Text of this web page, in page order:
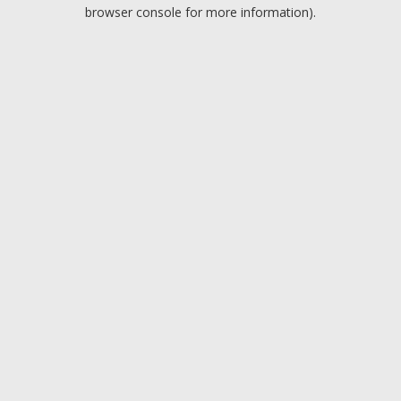
browser console for more information).